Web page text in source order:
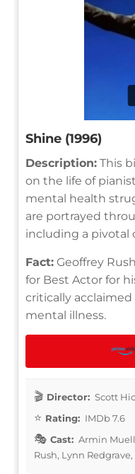
Shine (1996)
Description: This
on the life of
mental health
are portrayed
including a pivotal
Fact: Geoffrey
for Best Actor for
critically
mental illness.
Director: Scott
Rating: IMDb 7.6
Cast: Armin
Rush, Lynn